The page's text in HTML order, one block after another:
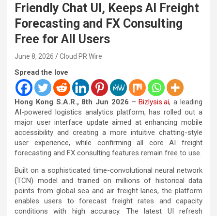
Friendly Chat UI, Keeps AI Freight
Forecasting and FX Consulting
Free for All Users
June 8, 2026 Cloud PR Wire
Spread the love
Hong Kong S.A.R., 8th Jun 2026 –Bizlysis.ai, a leading
AI-powered logistics analytics platform, has rolled out a
major user interface update aimed at enhancing mobile
accessibility and creating a more intuitive chatting-style
user experience, while confirming all core AI freight
forecasting and FX consulting features remain free to use.
Built on a sophisticated time-convolutional neural network
(TCN) model and trained on millions of historical data
points from global sea and air freight lanes, the platform
enables users to forecast freight rates and capacity
conditions with high accuracy. The latest UI refresh